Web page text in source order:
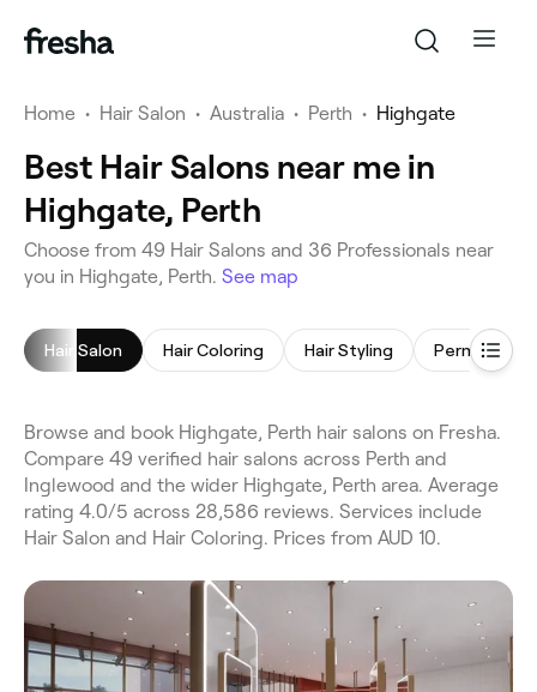
Home • Hair Salon • Australia • Perth • Highgate
Best Hair Salons near me in
Highgate, Perth
Choose from 49 Hair Salons and 36 Professionals near
you in Highgate, Perth. See map
Hair Salon Hair Coloring Hair Styling
Browse and book Highgate, Perth hair salons on Fresha.
Compare 49 verified hair salons across Perth and
Inglewood and the wider Highgate, Perth area. Average
rating 4.0/5 across 28,586 reviews. Services include
Hair Salon and Hair Coloring. Prices from AUD 10.